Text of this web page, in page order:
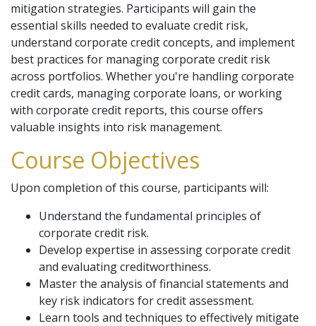
mitigation strategies. Participants will gain the
essential skills needed to evaluate credit risk,
understand corporate credit concepts, and implement
best practices for managing corporate credit risk
across portfolios. Whether you're handling corporate
credit cards, managing corporate loans, or working
with corporate credit reports, this course offers
valuable insights into risk management.
Course Objectives
Upon completion of this course, participants will:
Understand the fundamental principles of
corporate credit risk.
Develop expertise in assessing corporate credit
and evaluating creditworthiness.
Master the analysis of financial statements and
key risk indicators for credit assessment.
Learn tools and techniques to effectively mitigate